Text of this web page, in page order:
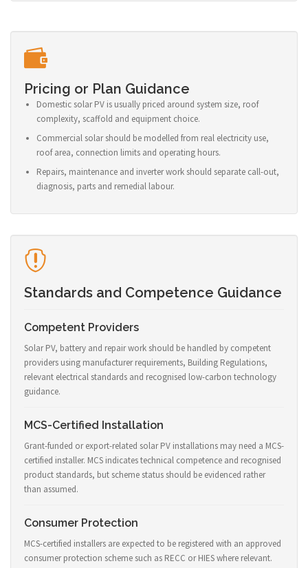
Pricing or Plan Guidance
Domestic solar PV is usually priced around system size, roof
complexity, scaffold and equipment choice.
Commercial solar should be modelled from real electricity use,
roof area, connection limits and operating hours.
Repairs, maintenance and inverter work should separate call-out,
diagnosis, parts and remedial labour.
Standards and Competence Guidance
Competent Providers
Solar PV, battery and repair work should be handled by competent
providers using manufacturer requirements, Building Regulations,
relevant electrical standards and recognised low-carbon technology
guidance.
MCS-Certified Installation
Grant-funded or export-related solar PV installations may need a MCS-
certified installer. MCS indicates technical competence and recognised
product standards, but scheme status should be evidenced rather
than assumed.
Consumer Protection
MCS-certified installers are expected to be registered with an approved
consumer protection scheme such as RECC or HIES where relevant.